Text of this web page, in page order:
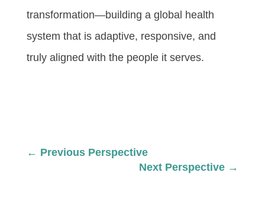
transformation—building a global health
system that is adaptive, responsive, and
truly aligned with the people it serves.
← Previous Perspective
Next Perspective →